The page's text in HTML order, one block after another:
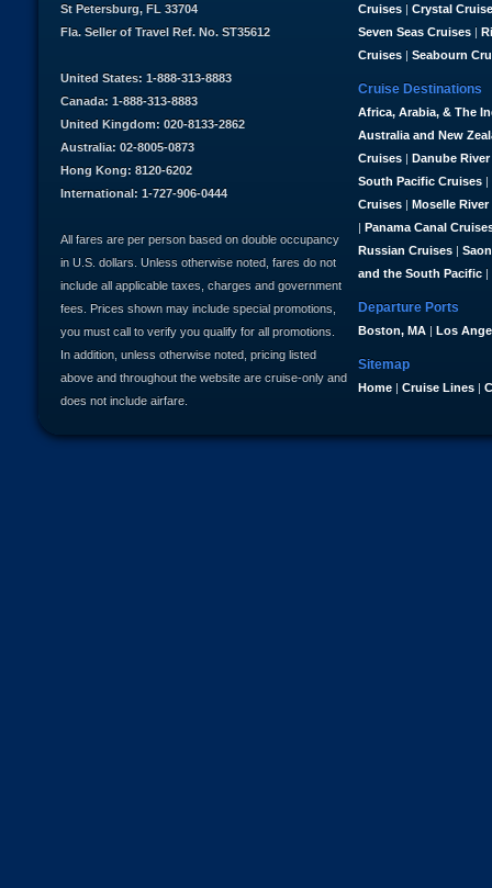
Cruises | Crystal
Seven Seas Cruises |
Cruises | Seabourn
Cruise Destinations
Africa, Arabia, & The
Australia and New
Cruises | Danube
South Pacific Cruises |
Cruises | Moselle River
| Panama Canal
Russian Cruises |
and the South Pacific |
Departure Ports
Boston, MA | Los
Sitemap
Home | Cruise Lines |
St Petersburg, FL 33704
Fla. Seller of Travel Ref. No. ST35612
United States: 1-888-313-8883
Canada: 1-888-313-8883
United Kingdom: 020-8133-2862
Australia: 02-8005-0873
Hong Kong: 8120-6202
International: 1-727-906-0444
All fares are per person based on double occupancy
in U.S. dollars. Unless otherwise noted, fares do not
include all applicable taxes, charges and government
fees. Prices shown may include special promotions,
you must call to verify you qualify for all promotions.
In addition, unless otherwise noted, pricing listed
above and throughout the website are cruise-only and
does not include airfare.